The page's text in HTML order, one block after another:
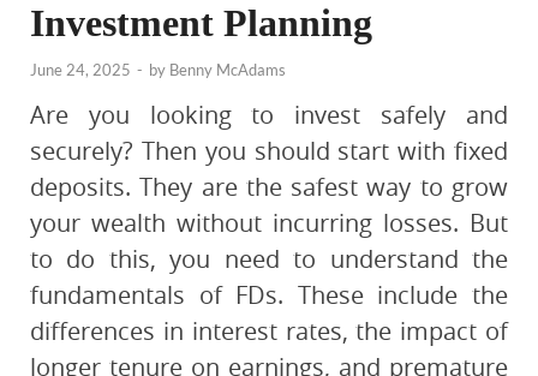
Investment Planning
June 24, 2025 - by Benny McAdams
Are you looking to invest safely and
securely? Then you should start with fixed
deposits. They are the safest way to grow
your wealth without incurring losses. But
to do this, you need to understand the
fundamentals of FDs. These include the
differences in interest rates, the impact of
longer tenure on earnings, and premature